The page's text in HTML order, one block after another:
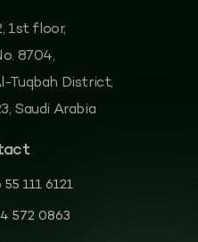
111 6121
572 0863
1st floor,
8704,
Tuqbah District,
Saudi Arabia